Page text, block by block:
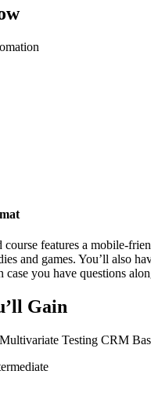
course features a mobile-
and games. You’ll also
case you have questions
Gain
Multivariate Testing CRM